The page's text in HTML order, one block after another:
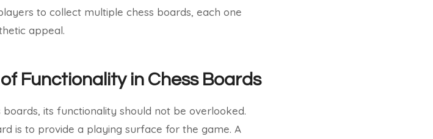
to collect multiple chess boards, each one
appeal.
Functionality in Chess Boards
its functionality should not be overlooked.
is to provide a playing surface for the game. A